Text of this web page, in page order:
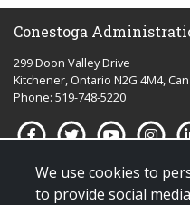
We use cookies to
to provide social
Conestoga
299 Doon Valley Drive
Kitchener, Ontario N2G 4M4,
Phone: 519-748-5220
Quick links for: